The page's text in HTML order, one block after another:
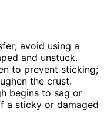
avoid using a
and unstuck.
to prevent sticking;
the crust.
begins to sag or
a sticky or damaged